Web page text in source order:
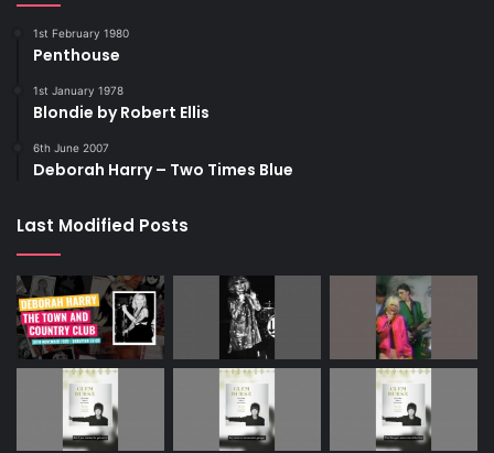
1st February 1980
Penthouse
1st January 1978
Blondie by Robert Ellis
6th June 2007
Deborah Harry – Two Times Blue
Last Modified Posts